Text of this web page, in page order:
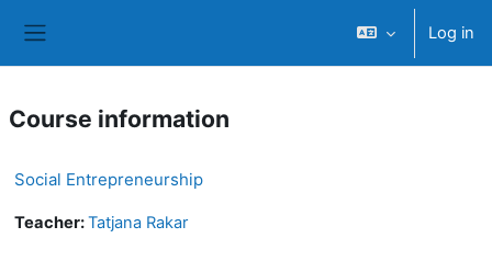
Log in
Course information
Social Entrepreneurship
Teacher:Tatjana Rakar